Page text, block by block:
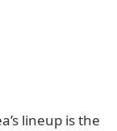
lineup is the